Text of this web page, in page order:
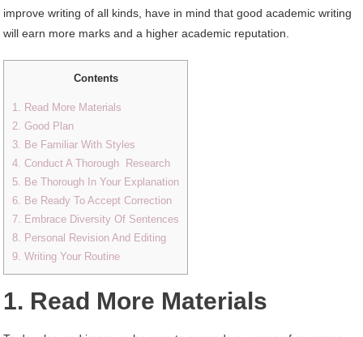
improve writing of all kinds, have in mind that good academic writing
will earn more marks and a higher academic reputation.
Contents
1. Read More Materials
2. Good Plan
3. Be Familiar With Styles
4. Conduct A Thorough Research
5. Be Thorough In Your Explanation
6. Be Ready To Accept Correction
7. Embrace Diversity Of Sentences
8. Personal Revision And Editing
9. Writing Your Routine
1. Read More Materials